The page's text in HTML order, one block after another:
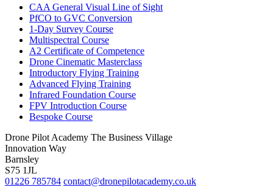
CAA General Visual Line of Sight
PfCO to GVC Conversion
1-Day Survey Course
Multispectral Course
A2 Certificate of Competence
Drone Cinematic Masterclass
Introductory Flying Training
Advanced Flying Training
Infrared Foundation Course
FPV Introduction Course
Bespoke Course
Drone Pilot Academy The Business Village
Innovation Way
Barnsley
S75 1JL
01226 785784 contact@dronepilotacademy.co.uk